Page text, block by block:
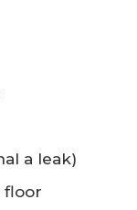
a leak)
floor